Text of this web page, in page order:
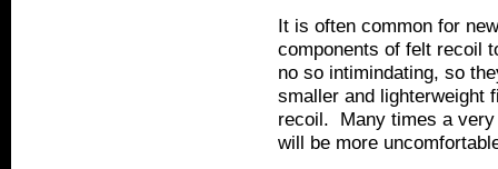
It is often common for
components of felt recoil
no so intimindating, so
smaller and lighterweight
recoil. Many times a
will be more